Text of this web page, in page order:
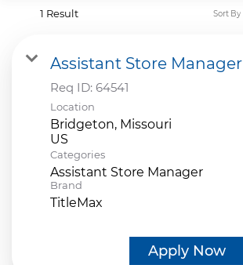
1 Result Sort By
Assistant Store Manager
Req ID: 64541
Location
Bridgeton, Missouri
Categories
Assistant Store Manager
Brand
TitleMax
Apply Now